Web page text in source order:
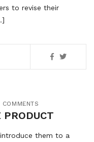
to revise their
COMMENTS
PRODUCT
them to a